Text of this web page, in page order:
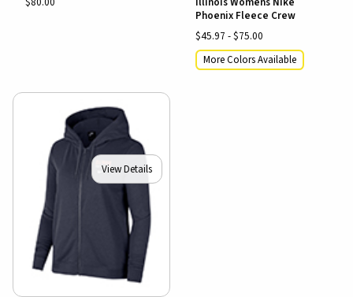
Phoenix Fleece Crew
$45.97 - $75.00
More Colors Available
View Details